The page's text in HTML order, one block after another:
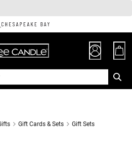
Gift Cards & Sets Gift Sets